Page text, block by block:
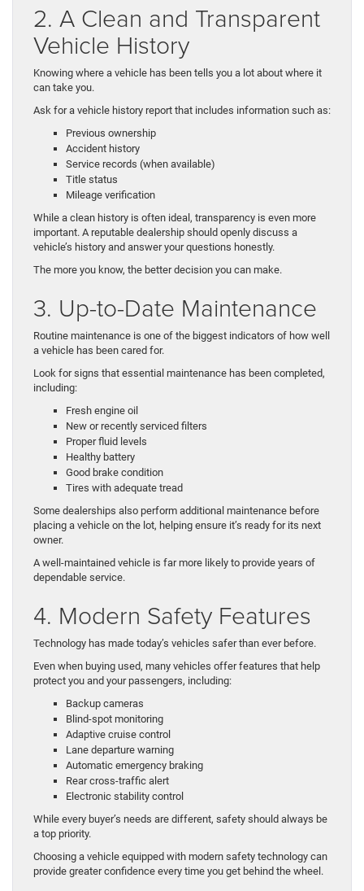
2. A Clean and Transparent
Vehicle History
Knowing where a vehicle has been tells you a lot about where it
can take you.
Ask for a vehicle history report that includes information such as:
Previous ownership
Accident history
Service records (when available)
Title status
Mileage verification
While a clean history is often ideal, transparency is even more
important. A reputable dealership should openly discuss a
vehicle’s history and answer your questions honestly.
The more you know, the better decision you can make.
3. Up-to-Date Maintenance
Routine maintenance is one of the biggest indicators of how well
a vehicle has been cared for.
Look for signs that essential maintenance has been completed,
including:
Fresh engine oil
New or recently serviced filters
Proper fluid levels
Healthy battery
Good brake condition
Tires with adequate tread
Some dealerships also perform additional maintenance before
placing a vehicle on the lot, helping ensure it’s ready for its next
owner.
A well-maintained vehicle is far more likely to provide years of
dependable service.
4. Modern Safety Features
Technology has made today’s vehicles safer than ever before.
Even when buying used, many vehicles offer features that help
protect you and your passengers, including:
Backup cameras
Blind-spot monitoring
Adaptive cruise control
Lane departure warning
Automatic emergency braking
Rear cross-traffic alert
Electronic stability control
While every buyer’s needs are different, safety should always be
a top priority.
Choosing a vehicle equipped with modern safety technology can
provide greater confidence every time you get behind the wheel.